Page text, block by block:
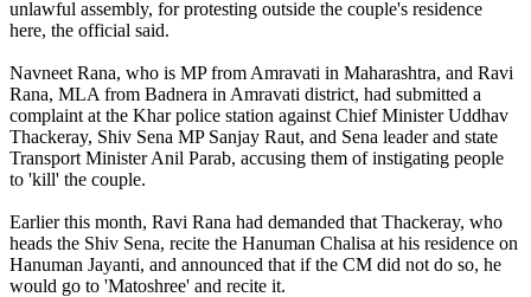
unlawful assembly, for protesting outside the couple's residence
here, the official said.
Navneet Rana, who is MP from Amravati in Maharashtra, and Ravi
Rana, MLA from Badnera in Amravati district, had submitted a
complaint at the Khar police station against Chief Minister Uddhav
Thackeray, Shiv Sena MP Sanjay Raut, and Sena leader and state
Transport Minister Anil Parab, accusing them of instigating people
to 'kill' the couple.
Earlier this month, Ravi Rana had demanded that Thackeray, who
heads the Shiv Sena, recite the Hanuman Chalisa at his residence on
Hanuman Jayanti, and announced that if the CM did not do so, he
would go to 'Matoshree' and recite it.